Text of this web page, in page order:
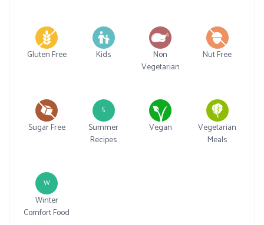
Gluten Free Kids
Non
Vegetarian
Nut Free
Sugar Free
S
Summer
Recipes
Vegan
Vegetarian
Meals
W
Winter
Comfort Food